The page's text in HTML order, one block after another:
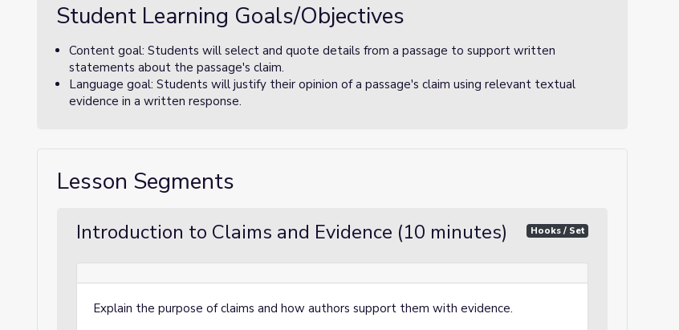
Student Learning Goals/Objectives
Content goal: Students will select and quote details from a passage to support written
statements about the passage's claim.
Language goal: Students will justify their opinion of a passage's claim using relevant textual
evidence in a written response.
Lesson Segments
Introduction to Claims and Evidence (10 minutes) Hooks / Set
Explain the purpose of claims and how authors support them with evidence.